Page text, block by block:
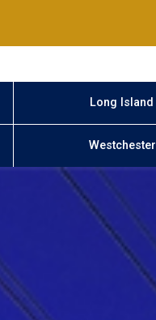
Long Island
Westchester